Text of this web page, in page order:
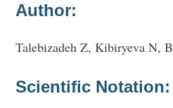
Author:
Talebizadeh Z, Kibiryeva N,
Scientific Notation: